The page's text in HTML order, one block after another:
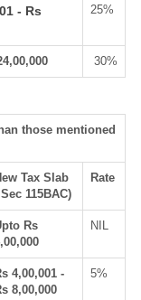
- Rs
25%
30%
those mentioned
Tax Slab
115BAC)
Rate
Rs
NIL
4,00,001 -
8,00,000
5%